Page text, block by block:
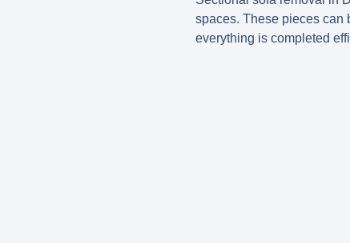
spaces. These pieces can
everything is completed